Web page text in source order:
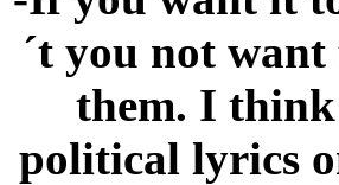
´t you not
them. I
political lyrics